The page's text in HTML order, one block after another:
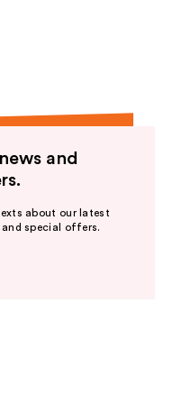
and
about our latest
special offers.